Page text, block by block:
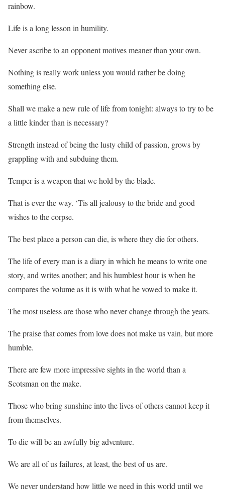
rainbow.
Life is a long lesson in humility.
Never ascribe to an opponent motives meaner than your own.
Nothing is really work unless you would rather be doing
something else.
Shall we make a new rule of life from tonight: always to try to be
a little kinder than is necessary?
Strength instead of being the lusty child of passion, grows by
grappling with and subduing them.
Temper is a weapon that we hold by the blade.
That is ever the way. ‘Tis all jealousy to the bride and good
wishes to the corpse.
The best place a person can die, is where they die for others.
The life of every man is a diary in which he means to write one
story, and writes another; and his humblest hour is when he
compares the volume as it is with what he vowed to make it.
The most useless are those who never change through the years.
The praise that comes from love does not make us vain, but more
humble.
There are few more impressive sights in the world than a
Scotsman on the make.
Those who bring sunshine into the lives of others cannot keep it
from themselves.
To die will be an awfully big adventure.
We are all of us failures, at least, the best of us are.
We never understand how little we need in this world until we